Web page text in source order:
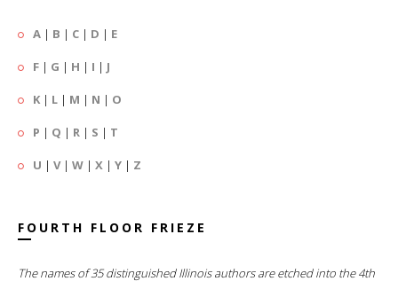
A | B | C | D | E
F | G | H | I | J
K | L | M | N | O
P | Q | R | S | T
U | V| W | X | Y | Z
FOURTH FLOOR FRIEZE
The names of 35 distinguished Illinois authors are etched into the 4th